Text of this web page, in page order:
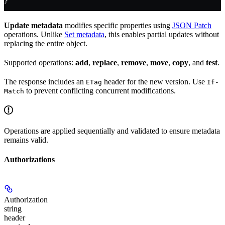
Update metadata modifies specific properties using JSON Patch
operations. Unlike Set metadata, this enables partial updates without
replacing the entire object.
Supported operations: add, replace, remove, move, copy, and test.
The response includes an ETag header for the new version. Use If-
Match to prevent conflicting concurrent modifications.
Operations are applied sequentially and validated to ensure metadata
remains valid.
Authorizations
Authorization
string
header